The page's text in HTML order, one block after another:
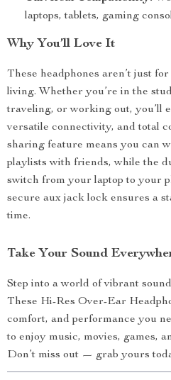
laptops, tablets, gaming
Why You’ll Love It
These headphones aren’t just
living. Whether you’re in the
traveling, or working out, you’ll
versatile connectivity, and total
sharing feature means you can
playlists with friends, while the
switch from your laptop to your
secure aux jack lock ensures a
time.
Take Your Sound
Step into a world of vibrant
These Hi-Res Over-Ear
comfort, and performance you
to enjoy music, movies, games,
Don’t miss out — grab yours